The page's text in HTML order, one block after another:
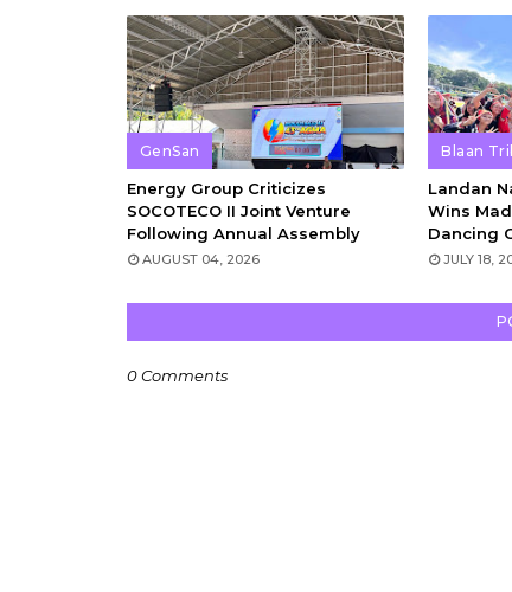
GenSan
Energy Group Criticizes
SOCOTECO II Joint Venture
Following Annual Assembly
AUGUST 04, 2026
Blaan
Landan
Wins
Dancing
JULY 18,
0 Comments